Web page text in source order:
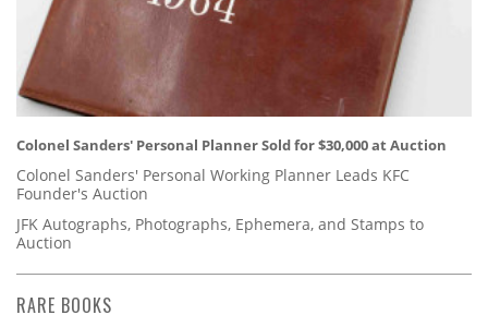
Colonel Sanders' Personal Planner Sold for $30,000 at Auction
Colonel Sanders' Personal Working Planner Leads KFC
Founder's Auction
JFK Autographs, Photographs, Ephemera, and Stamps to
Auction
RARE BOOKS